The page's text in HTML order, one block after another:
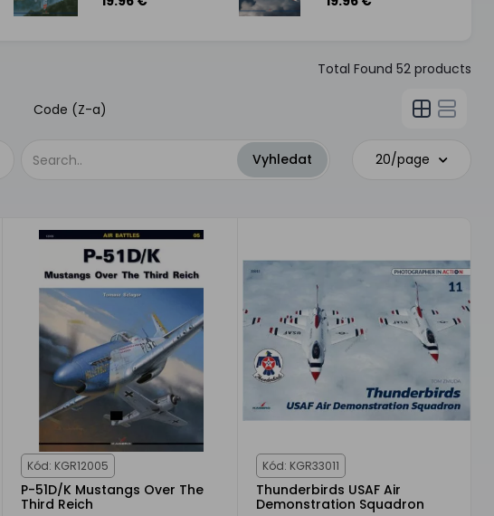
Total Found 52products
Code (Z-a)
20/page
Kód: KGR12005
P-51D/K Mustangs Over The
Third Reich
Kód: KGR33011
Thunderbirds USAF Air
Demonstration Squadron